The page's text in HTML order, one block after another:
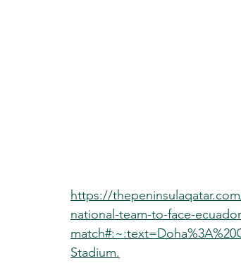
https://
national-team-to-face-
Stadium.